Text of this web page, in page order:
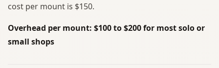
cost per mount is $150.
Overhead per mount: $100 to $200 for most solo or
small shops